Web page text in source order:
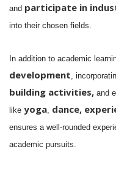
and participate in
into their chosen fields.
In addition to academic
development,
building activities, and
like yoga, dance,
ensures a well-rounded
academic pursuits.